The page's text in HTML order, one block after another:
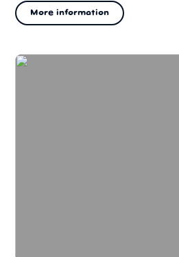
mountains.
More information